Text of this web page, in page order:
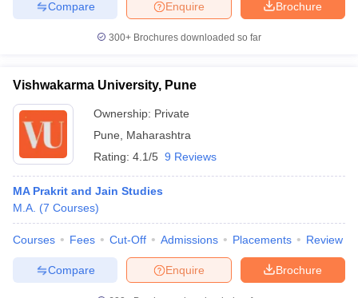
Brochure
Enquire
Compare
300+ Brochures downloaded so far
Vishwakarma University, Pune
Ownership: Private
Pune
Maharashtra
Rating: 4.1/5 9 Reviews
MA Prakrit and Jain Studies
M.A. (7 Courses)
Courses Fees Cut-Off Admissions Placements Review
Brochure
Enquire
Compare